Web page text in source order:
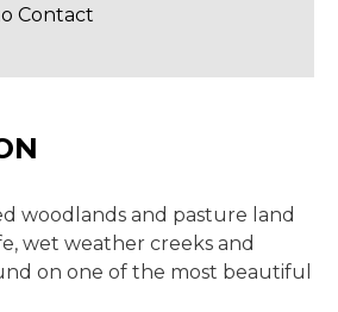
Contact
woodlands and pasture land
wet weather creeks and
on one of the most beautiful